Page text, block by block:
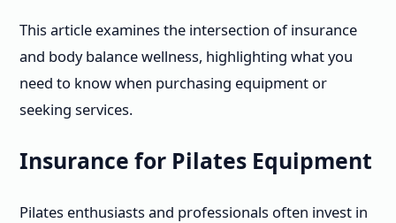
This article examines the intersection of insurance
and body balance wellness, highlighting what you
need to know when purchasing equipment or
seeking services.
Insurance for Pilates Equipment
Pilates enthusiasts and professionals often invest in